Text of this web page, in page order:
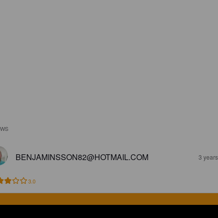
BENJAMINSSON82@HOTMAIL.COM 3
3.0